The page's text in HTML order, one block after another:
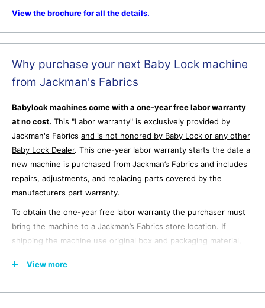
View the brochure for all the details.
Why purchase your next Baby Lock machine
from Jackman's Fabrics
Babylock machines come with a one-year free labor warranty
at no cost. This "Labor warranty" is exclusively provided by
Jackman's Fabrics and is not honored by Baby Lock or any other
Baby Lock Dealer. This one-year labor warranty starts the date a
new machine is purchased from Jackman’s Fabrics and includes
repairs, adjustments, and replacing parts covered by the
manufacturers part warranty.
To obtain the one-year free labor warranty the purchaser must
bring the machine to a Jackman’s Fabrics store location. If
shipping the machine use original box and packaging material,
emailing for shipping authorization. Jackman’s Fabrics is not
responsible for any damage that occurs to the machine during
View more